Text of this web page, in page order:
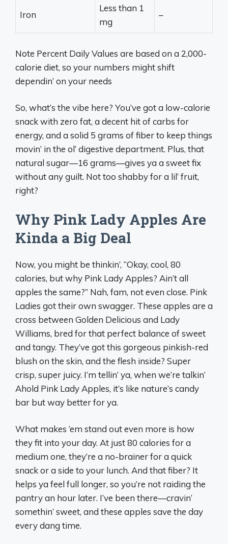
Iron
Less than 1
mg
–
Note Percent Daily Values are based on a 2,000-
calorie diet, so your numbers might shift
dependin’ on your needs
So, what’s the vibe here? You’ve got a low-calorie
snack with zero fat, a decent hit of carbs for
energy, and a solid 5 grams of fiber to keep things
movin’ in the ol’ digestive department. Plus, that
natural sugar—16 grams—gives ya a sweet fix
without any guilt. Not too shabby for a lil’ fruit,
right?
Why Pink Lady Apples Are
Kinda a Big Deal
Now, you might be thinkin’, “Okay, cool, 80
calories, but why Pink Lady Apples? Ain’t all
apples the same?” Nah, fam, not even close. Pink
Ladies got their own swagger. These apples are a
cross between Golden Delicious and Lady
Williams, bred for that perfect balance of sweet
and tangy. They’ve got this gorgeous pinkish-red
blush on the skin, and the flesh inside? Super
crisp, super juicy. I’m tellin’ ya, when we’re talkin’
Ahold Pink Lady Apples, it’s like nature’s candy
bar but way better for ya.
What makes ‘em stand out even more is how
they fit into your day. At just 80 calories for a
medium one, they’re a no-brainer for a quick
snack or a side to your lunch. And that fiber? It
helps ya feel full longer, so you’re not raiding the
pantry an hour later. I’ve been there—cravin’
somethin’ sweet, and these apples save the day
every dang time.